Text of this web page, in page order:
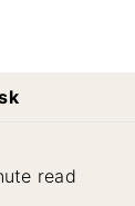
read